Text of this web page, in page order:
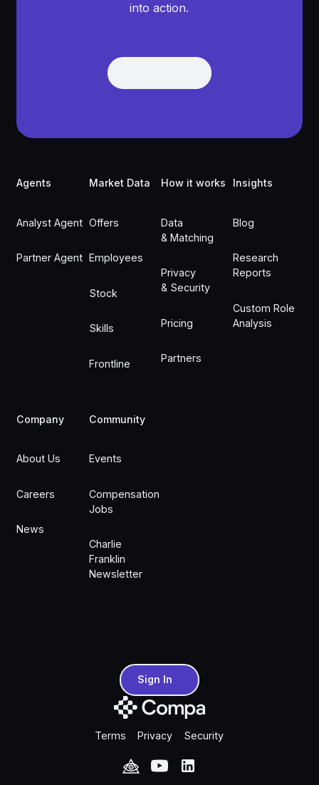
into action.
Get Demo
Agents
Analyst Agent
Partner Agent
Market Data
Offers
Employees
Stock
Skills
Frontline
How it works
Data
& Matching
Privacy
& Security
Pricing
Partners
Insights
Blog
Research
Reports
Custom Role
Analysis
Company
About Us
Careers
News
Community
Events
Compensation
Jobs
Charlie
Franklin
Newsletter
Sign InSign In
Terms Privacy Security